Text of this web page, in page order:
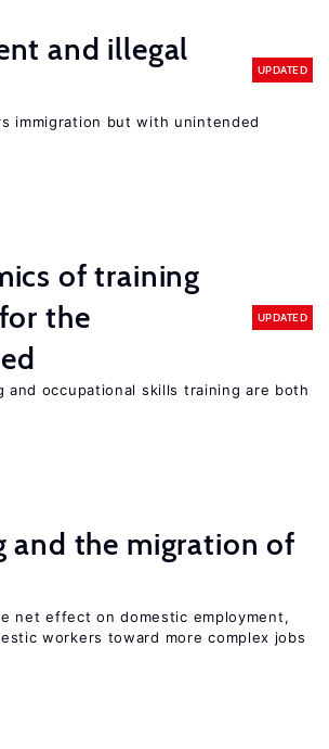
and illegal
UPDATED
immigration but with unintended
of training
the
UPDATED
and occupational skills training are both
and the migration of
net effect on domestic employment,
workers toward more complex jobs